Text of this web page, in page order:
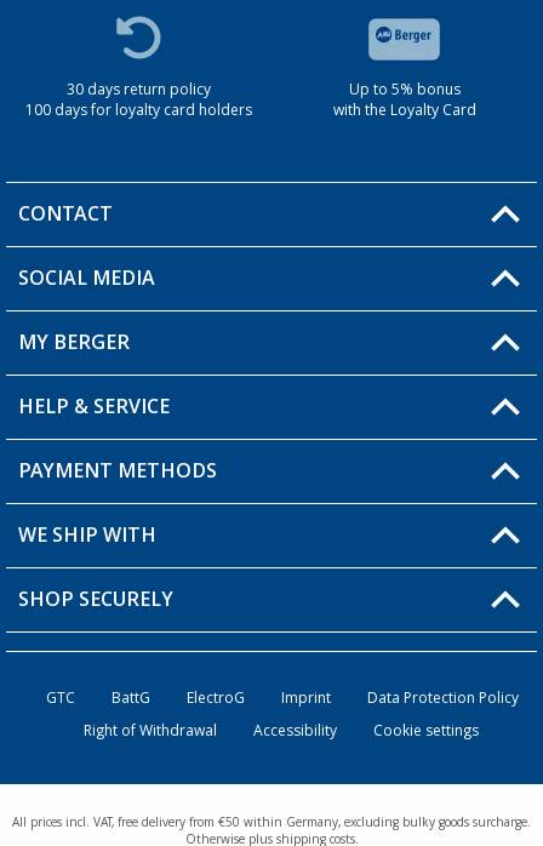
30 days return policy
100 days for loyalty card holders
Up to 5% bonus
with the Loyalty Card
CONTACT
You have a question?
Berger store locator
SOCIAL MEDIA
MY BERGER
My Account
My Wishlist
Loyalty Card
HELP & SERVICE
FAQ & Contact
Shipping information
Order status
PAYMENT METHODS
WE SHIP WITH
SHOP SECURELY
GTC BattG ElectroG Imprint
Data Protection Policy
Right of Withdrawal
Accessibility Cookie settings
All prices incl. VAT, free delivery from €50 within Germany, excluding bulky goods surcharge.
Otherwise plus shipping costs.